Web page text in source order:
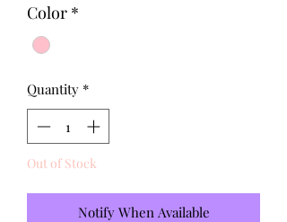
Color *
Quantity *
Out of Stock
Notify When Available